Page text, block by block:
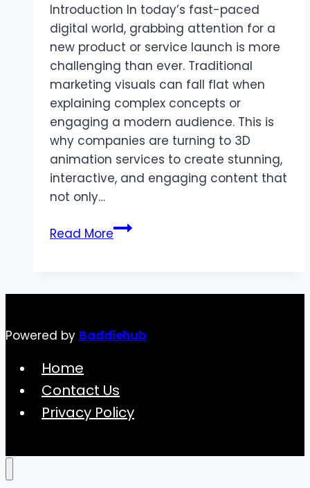
Introduction In today’s fast-paced
digital world, grabbing attention for a
new product or service launch is more
challenging than ever. Traditional
marketing visuals can fall flat when
explaining complex concepts or
engaging a modern audience. This is
why companies are turning to 3D
animation services to create stunning,
interactive, and engaging content that
not only…
Read MoreBoost
Services
Powered by Baddiehub
Home
Contact Us
Privacy Policy